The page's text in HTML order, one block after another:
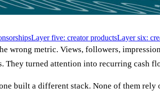
Layer five: creator productsLayer six:
wrong metric. Views, followers,
They turned attention into recurring cash
built a different stack. None of them